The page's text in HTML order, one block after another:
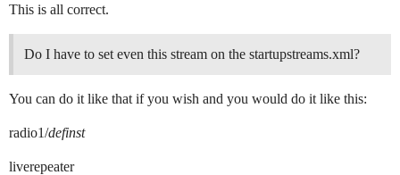
This is all correct.
Do I have to set even this stream on the startupstreams.xml?
You can do it like that if you wish and you would do it like this:
radio1/definst
liverepeater